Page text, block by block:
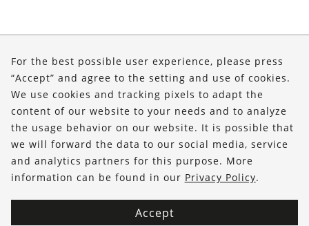
Shop
Service
FOLLOW US
For the best possible user experience, please press
“Accept” and agree to the setting and use of cookies.
We use cookies and tracking pixels to adapt the
content of our website to your needs and to analyze
the usage behavior on our website. It is possible that
we will forward the data to our social media, service
and analytics partners for this purpose. More
information can be found in our Privacy Policy.
Accept